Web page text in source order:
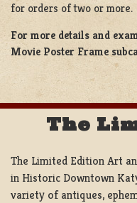
for orders of two or more.
For more details and
Movie Poster Frame
The
The Limited Edition Art
in Historic Downtown
variety of antiques,